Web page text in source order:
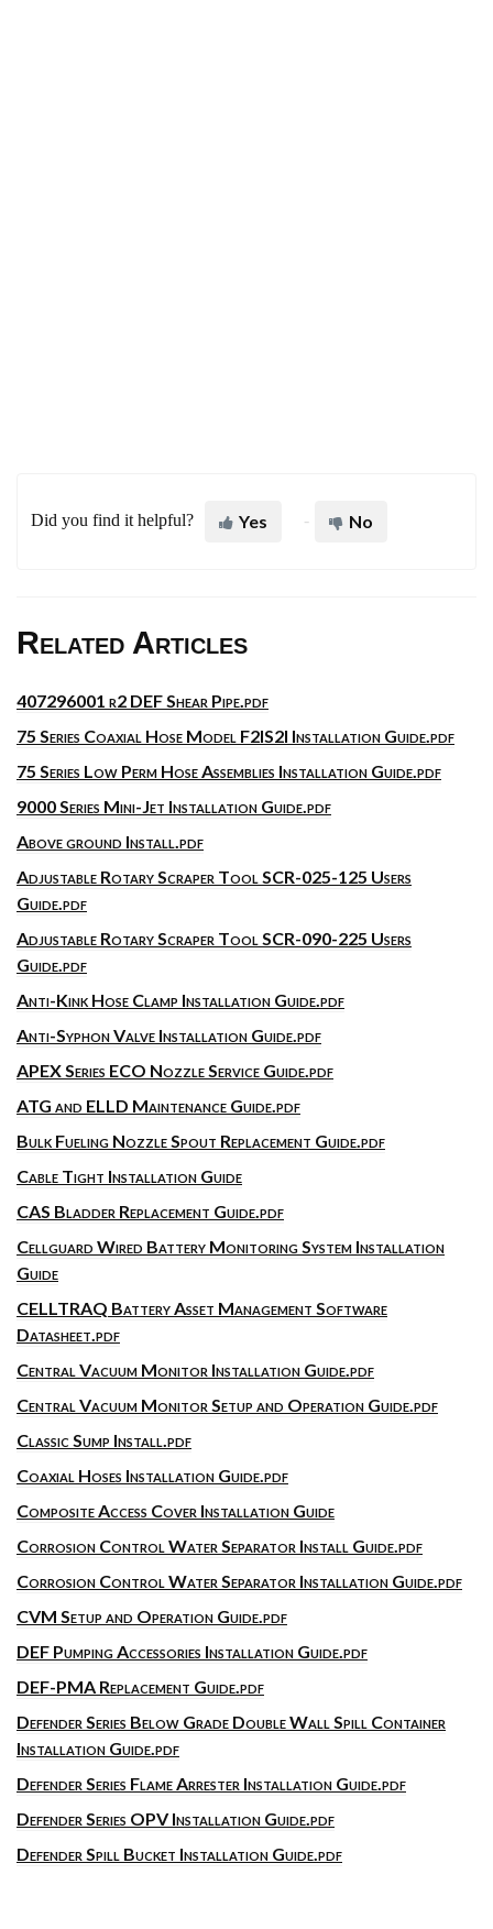
Did you find it helpful? Yes No
Related Articles
407296001 r2 DEF Shear Pipe.pdf
75 Series Coaxial Hose Model F2IS2I Installation Guide.pdf
75 Series Low Perm Hose Assemblies Installation Guide.pdf
9000 Series Mini-Jet Installation Guide.pdf
Above ground Install.pdf
Adjustable Rotary Scraper Tool SCR-025-125 Users
Guide.pdf
Adjustable Rotary Scraper Tool SCR-090-225 Users
Guide.pdf
Anti-Kink Hose Clamp Installation Guide.pdf
Anti-Syphon Valve Installation Guide.pdf
APEX Series ECO Nozzle Service Guide.pdf
ATG and ELLD Maintenance Guide.pdf
Bulk Fueling Nozzle Spout Replacement Guide.pdf
Cable Tight Installation Guide
CAS Bladder Replacement Guide.pdf
Cellguard Wired Battery Monitoring System Installation
Guide
CELLTRAQ Battery Asset Management Software
Datasheet.pdf
Central Vacuum Monitor Installation Guide.pdf
Central Vacuum Monitor Setup and Operation Guide.pdf
Classic Sump Install.pdf
Coaxial Hoses Installation Guide.pdf
Composite Access Cover Installation Guide
Corrosion Control Water Separator Install Guide.pdf
Corrosion Control Water Separator Installation Guide.pdf
CVM Setup and Operation Guide.pdf
DEF Pumping Accessories Installation Guide.pdf
DEF-PMA Replacement Guide.pdf
Defender Series Below Grade Double Wall Spill Container
Installation Guide.pdf
Defender Series Flame Arrester Installation Guide.pdf
Defender Series OPV Installation Guide.pdf
Defender Spill Bucket Installation Guide.pdf